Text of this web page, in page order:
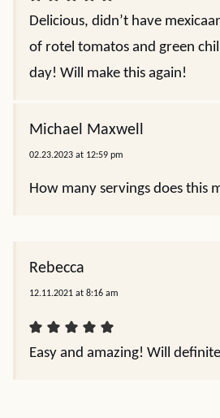
Delicious, didn’t have
of rotel tomatos and green
day! Will make this again!
Michael Maxwell
02.23.2023 at 12:59 pm
How many servings does this
Rebecca
12.11.2021 at 8:16 am
Easy and amazing! Will